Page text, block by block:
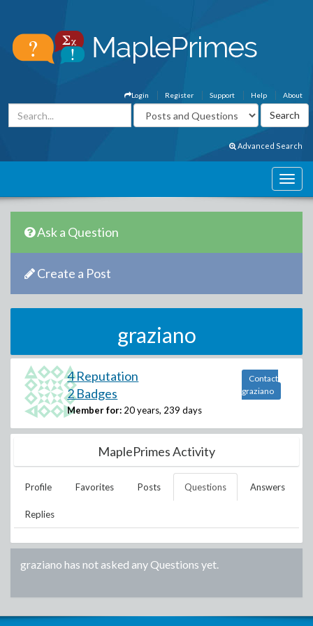
About
Help
Support
Register
Login
Advanced Search
Ask a Question
Create a Post
graziano
4 Reputation
2 Badges
Member for: 20 years, 239 days
Contact
graziano
MaplePrimes Activity
Profile Favorites Posts Questions Answers
Replies
graziano has not asked any Questions yet.